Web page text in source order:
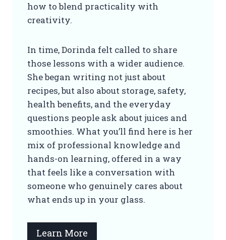
how to blend practicality with
creativity.
In time, Dorinda felt called to share
those lessons with a wider audience.
She began writing not just about
recipes, but also about storage, safety,
health benefits, and the everyday
questions people ask about juices and
smoothies. What you’ll find here is her
mix of professional knowledge and
hands-on learning, offered in a way
that feels like a conversation with
someone who genuinely cares about
what ends up in your glass.
Learn More